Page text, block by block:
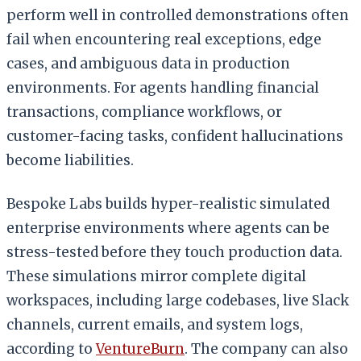
perform well in controlled demonstrations often
fail when encountering real exceptions, edge
cases, and ambiguous data in production
environments. For agents handling financial
transactions, compliance workflows, or
customer-facing tasks, confident hallucinations
become liabilities.
Bespoke Labs builds hyper-realistic simulated
enterprise environments where agents can be
stress-tested before they touch production data.
These simulations mirror complete digital
workspaces, including large codebases, live Slack
channels, current emails, and system logs,
according toVentureBurn. The company can also